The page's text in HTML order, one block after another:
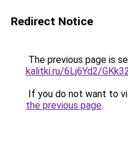
Redirect Notice
The previous page is
kalitki.ru/6Lj6Yd2/
If you do not want to
the previous page.